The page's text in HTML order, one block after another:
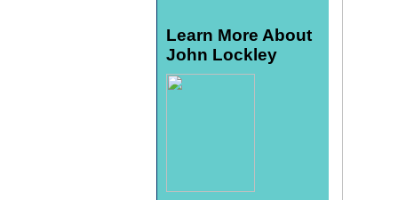
Learn More About
John Lockley